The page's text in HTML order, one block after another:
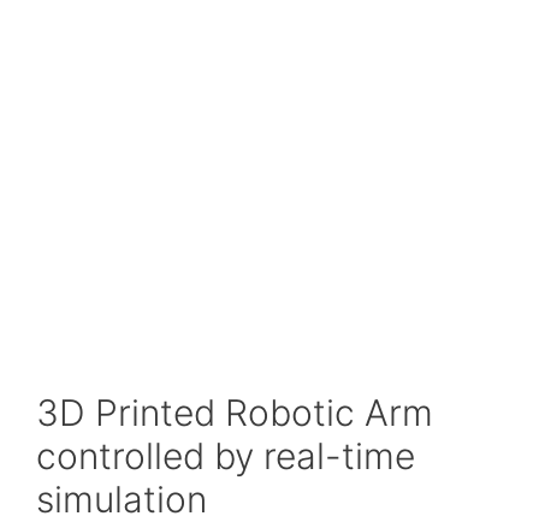
3D Printed Robotic Arm
controlled by real-time
simulation